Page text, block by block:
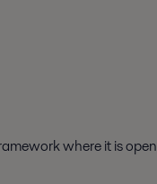
where it is